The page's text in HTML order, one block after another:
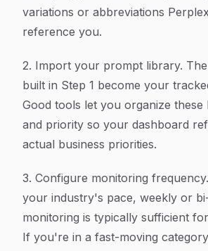
variations or abbreviations
reference you.
2. Import your prompt library.
built in Step 1 become your
Good tools let you organize these
and priority so your dashboard
actual business priorities.
3. Configure monitoring
your industry's pace, weekly or
monitoring is typically sufficient
If you're in a fast-moving